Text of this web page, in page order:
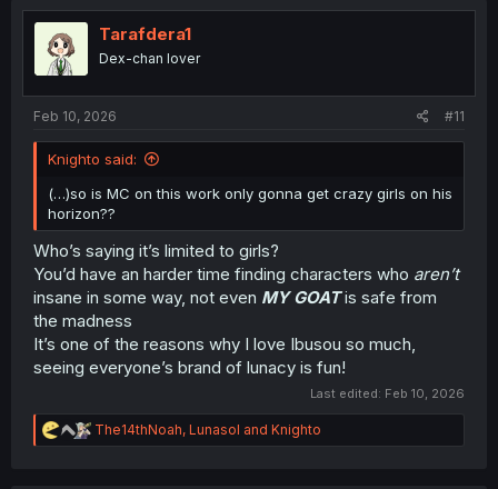
t
Tarafdera1
Dex-chan lover
Feb 10, 2026 #11
Knighto said:
(…)so is MC on this work only gonna get crazy girls on his
horizon??
Who’s saying it’s limited to girls?
You’d have an harder time finding characters who aren’t
insane in some way, not even MY GOATis safe from
the madness
It’s one of the reasons why I love Ibusou so much,
seeing everyone’s brand of lunacy is fun!
Last edited: Feb 10, 2026
R
e
The14thNoah, Lunasol and Knighto